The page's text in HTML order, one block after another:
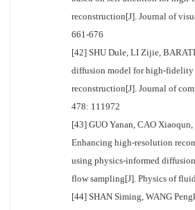
reconstruction[J]. Journal of
661-676
[42] SHU Dule, LI Zijie,
diffusion model for high-
reconstruction[J]. Journal of
478: 111972
[43] GUO Yanan, CAO
Enhancing high-resolution
using physics-informed
flow sampling[J]. Physics of
[44] SHAN Siming, WANG